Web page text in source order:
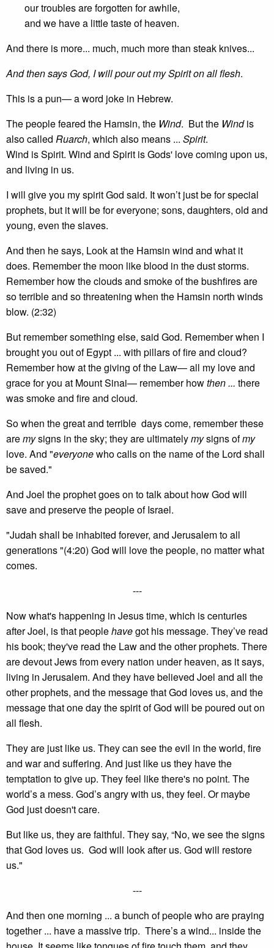
our troubles are forgotten for awhile,
and we have a little taste of heaven.
And there is more... much, much more than steak knives...
And then says God, I will pour out my Spirit on all flesh.
This is a pun— a word joke in Hebrew.
The people feared the Hamsin, the Wind. But the Windis
also called Ruarch, which also means ... Spirit.
Wind is Spirit. Wind and Spirit is Gods' love coming upon us,
and living in us.
I will give you my spirit God said. It won’t just be for special
prophets, but it will be for everyone; sons, daughters, old and
young, even the slaves.
And then he says, Look at the Hamsin wind and what it
does. Remember the moon like blood in the dust storms.
Remember how the clouds and smoke of the bushfires are
so terrible and so threatening when the Hamsin north winds
blow. (2:32)
But remember something else, said God. Remember when I
brought you out of Egypt ... with pillars of fire and cloud?
Remember how at the giving of the Law— all my love and
grace for you at Mount Sinai— remember howthen ... there
was smoke and fire and cloud.
So when the great and terrible days come, remember these
aremysigns in the sky; they are ultimatelymysigns ofmy
love. And "everyonewho calls on the name of the Lord shall
be saved."
And Joel the prophet goes on to talk about how God will
save and preserve the people of Israel.
"Judah shall be inhabited forever, and Jerusalem to all
generations "(4:20) God will love the people, no matter what
comes.
---
Now what's happening in Jesus time, which is centuries
after Joel, is that peoplehavegot his message. They’ve read
his book; they've read the Law and the other prophets. There
are devout Jews from every nation under heaven, as it says,
living in Jerusalem. And they have believed Joel and all the
other prophets, and the message that God loves us, and the
message that one day the spirit of God will be poured out on
all flesh.
They are just like us. They can see the evil in the world, fire
and war and suffering. And just like us they have the
temptation to give up. They feel like there's no point. The
world’s a mess. God’s angry with us, they feel. Or maybe
God just doesn't care.
But like us, they are faithful. They say, “No, we see the signs
that God loves us. God will look after us. God will restore
us."
---
And then one morning ... a bunch of people who are praying
together ... have a massive trip. There’s a wind... inside the